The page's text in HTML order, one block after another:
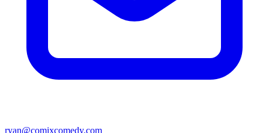
ryan@comixcomedy.com